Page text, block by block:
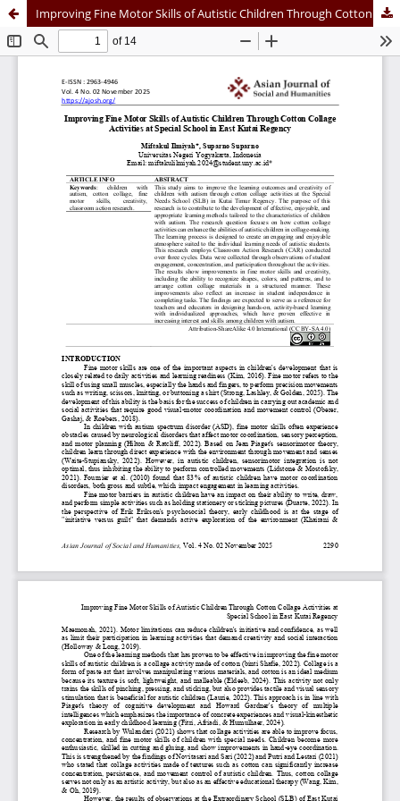
Improving Fine Motor Skills of Autistic Children Through Cotton Collage Activities at Special School in East Kutai Regency